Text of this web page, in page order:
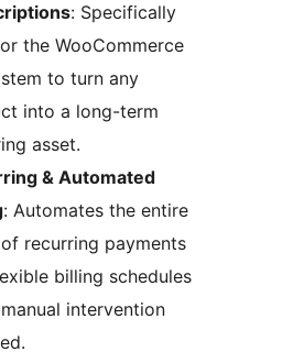
: Specifically
the WooCommerce
to turn any
into a long-term
asset.
& Automated
: Automates the entire
recurring payments
billing schedules
intervention